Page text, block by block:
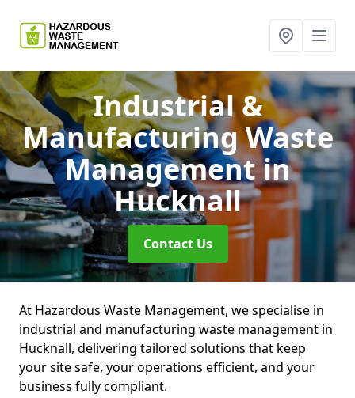
Industrial &
Manufacturing Waste
Managementin
Hucknall
Contact Us
At Hazardous Waste Management, we specialise in
industrial and manufacturing waste management in
Hucknall, delivering tailored solutions that keep
your site safe, your operations efficient, and your
business fully compliant.